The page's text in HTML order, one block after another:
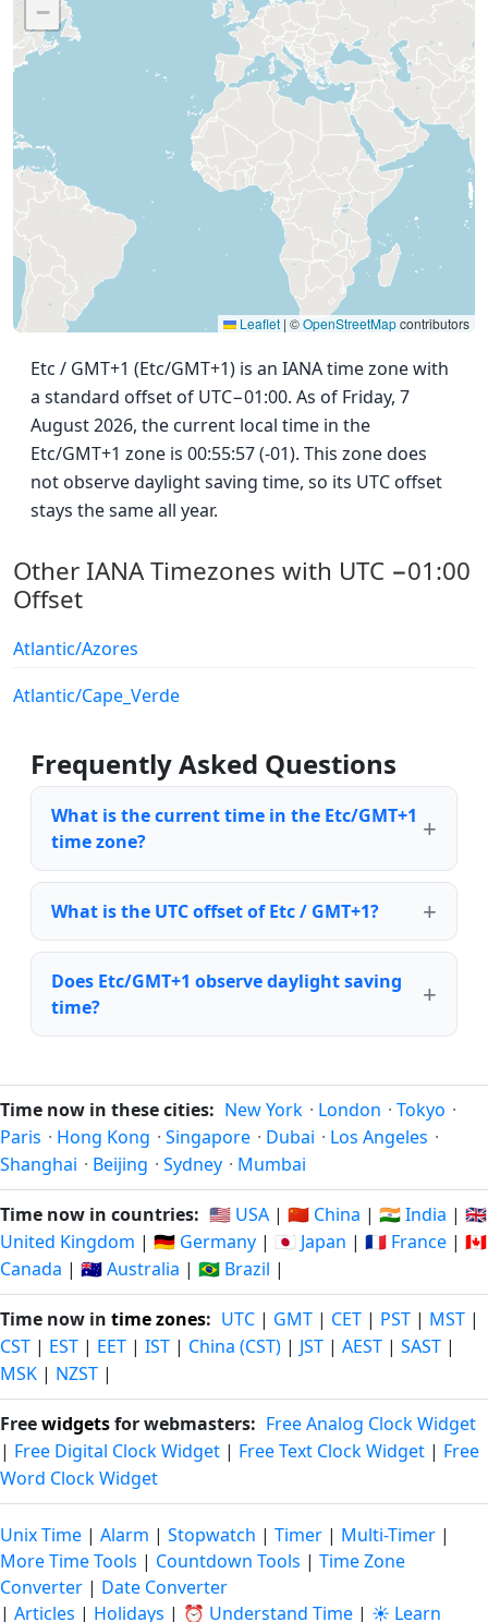
−
Leaflet | ©OpenStreetMapcontributors
Etc / GMT+1 (Etc/GMT+1) is an IANA time zone with
a standard offset of UTC−01:00. As of Friday, 7
August 2026, the current local time in the
Etc/GMT+1 zone is 00:55:57 (-01). This zone does
not observe daylight saving time, so its UTC offset
stays the same all year.
Other IANA Timezones with UTC −01:00
Offset
Atlantic/Azores
Atlantic/Cape_Verde
Frequently Asked Questions
What is the current time in the Etc/GMT+1
time zone?
What is the UTC offset of Etc / GMT+1?
Does Etc/GMT+1 observe daylight saving
time?
Time now in these cities: New York · London · Tokyo ·
Paris · Hong Kong · Singapore · Dubai · Los Angeles ·
Shanghai · Beijing · Sydney · Mumbai
Time now in countries: 🇺🇸 USA | 🇨🇳 China | 🇮🇳 India | 🇬🇧
United Kingdom | 🇩🇪 Germany | 🇯🇵 Japan | 🇫🇷 France | 🇨🇦
Canada | 🇦🇺 Australia | 🇧🇷 Brazil |
Time now in time zones: UTC | GMT | CET | PST | MST |
CST | EST | EET | IST | China (CST) | JST | AEST | SAST |
MSK | NZST |
Freewidgetsfor webmasters: Free Analog Clock Widget
| Free Digital Clock Widget | Free Text Clock Widget | Free
Word Clock Widget
Unix Time | Alarm | Stopwatch | Timer | Multi-Timer |
More Time Tools | Countdown Tools | Time Zone
Converter | Date Converter
| Articles | Holidays | ⏰ Understand Time | ☀️ Learn